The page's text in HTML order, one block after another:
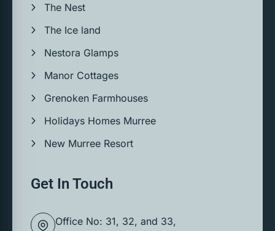
The Nest
The Ice land
Nestora Glamps
Manor Cottages
Grenoken Farmhouses
Holidays Homes Murree
New Murree Resort
Get In Touch
Office No: 31, 32, and 33,